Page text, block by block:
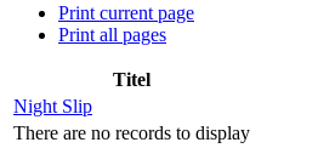
Print current page
Print all pages
Titel
Night Slip
There are no records to display